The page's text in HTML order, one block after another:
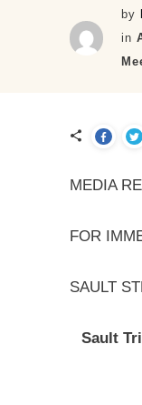
by
in
MEDIA
FOR
SAULT
Sault